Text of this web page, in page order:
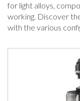
for light alloys,
working. Discover
with the various